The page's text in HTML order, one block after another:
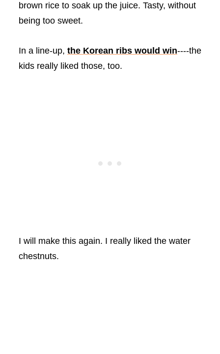
brown rice to soak up the juice. Tasty, without
being too sweet.
In a line-up, the Korean ribs would win----the
kids really liked those, too.
I will make this again. I really liked the water
chestnuts.